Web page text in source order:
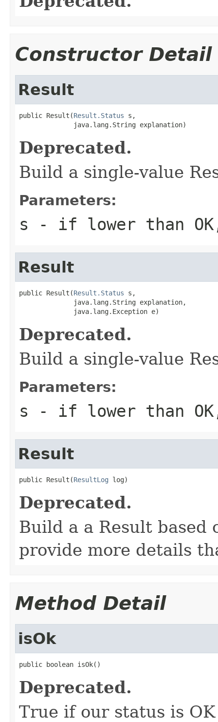
Constructor Detail
Result
public Result(Result.Status s,
              java.lang.String explanation)
Deprecated.
Build a single-value
Parameters:
s - if lower than
Result
public Result(Result.Status s,
              java.lang.String explanation,
              java.lang.Exception e)
Deprecated.
Build a single-value
Parameters:
s - if lower than
Result
public Result(ResultLog log)
Deprecated.
Build a a Result based
provide more details
Method Detail
isOk
public boolean isOk()
Deprecated.
True if our status is